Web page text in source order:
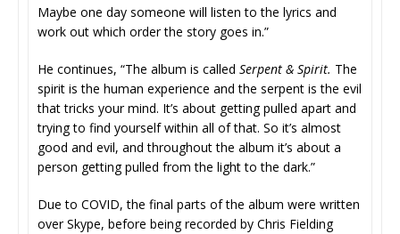
Maybe one day someone will listen to the lyrics and
work out which order the story goes in.”
He continues, “The album is called Serpent & Spirit. The
spirit is the human experience and the serpent is the evil
that tricks your mind. It’s about getting pulled apart and
trying to find yourself within all of that. So it’s almost
good and evil, and throughout the album it’s about a
person getting pulled from the light to the dark.”
Due to COVID, the final parts of the album were written
over Skype, before being recorded by Chris Fielding